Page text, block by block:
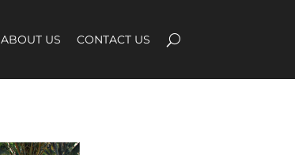
ABOUT US CONTACT US